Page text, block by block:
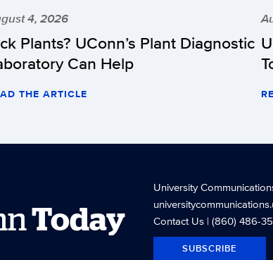
4, 2026
Plants? UConn’s Plant Diagnostic
Can Help
THE ARTICLE
Today
University
Contact Us| (860) 486-
SUBSCRIBE